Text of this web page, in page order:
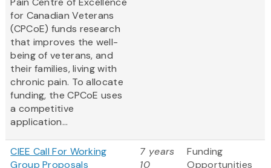
for Canadian Veterans
(CPCoE) funds research
that improves the well-
being of veterans, and
their families, living with
chronic pain. To allocate
funding, the CPCoE uses
a competitive
application...
CIEE Call For Working
Group Proposals
7 years
10
Funding
Opportunities